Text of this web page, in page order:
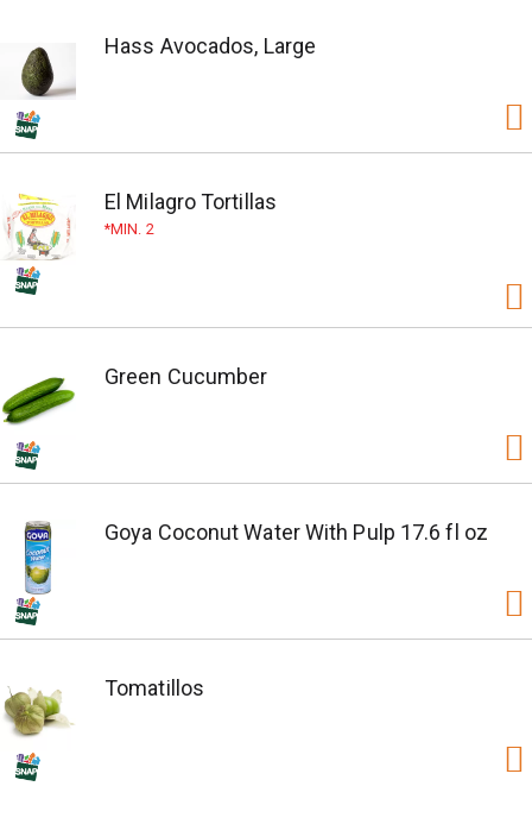
Hass Avocados, Large
El Milagro Tortillas
MIN. 2
Green Cucumber
Goya Coconut Water With Pulp 17.6 fl oz
Tomatillos